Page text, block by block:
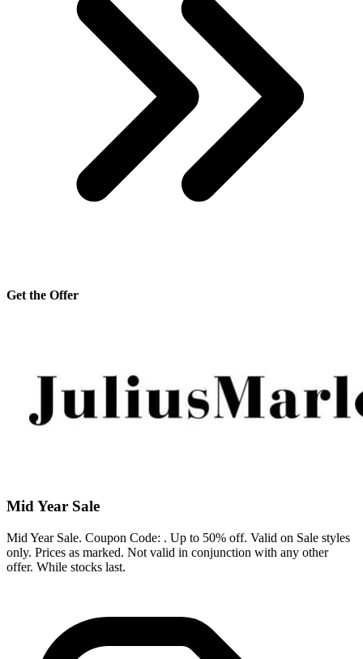
Get the Offer
Mid Year Sale
Mid Year Sale. Coupon Code: . Up to 50% off. Valid on Sale styles
only. Prices as marked. Not valid in conjunction with any other
offer. While stocks last.